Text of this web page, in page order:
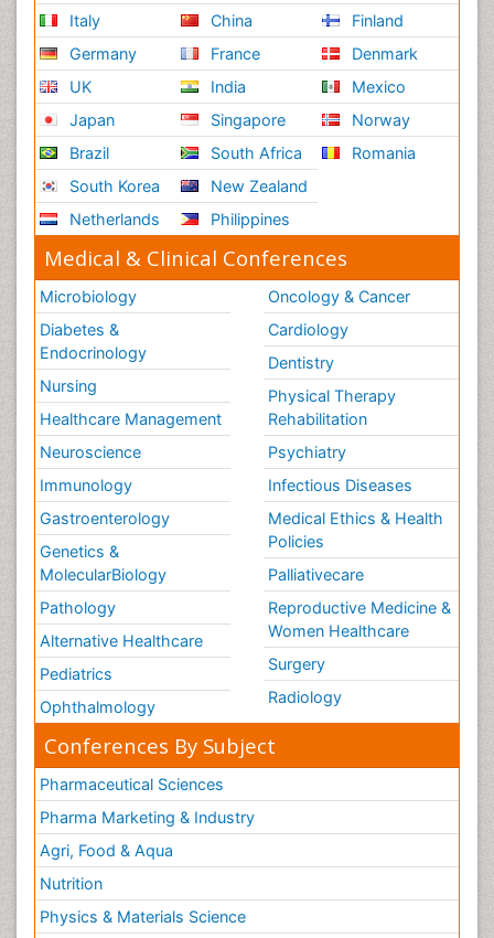
Italy
Germany
UK
Japan
Brazil
South Korea
Netherlands
China
France
India
Singapore
South Africa
New Zealand
Philippines
Finland
Denmark
Mexico
Norway
Romania
Medical & Clinical Conferences
Microbiology
Diabetes &
Endocrinology
Nursing
Healthcare Management
Neuroscience
Immunology
Gastroenterology
Genetics &
MolecularBiology
Pathology
Alternative Healthcare
Pediatrics
Ophthalmology
Oncology & Cancer
Cardiology
Dentistry
Physical Therapy
Rehabilitation
Psychiatry
Infectious Diseases
Medical Ethics & Health
Policies
Palliativecare
Reproductive Medicine &
Women Healthcare
Surgery
Radiology
Conferences By Subject
Pharmaceutical Sciences
Pharma Marketing & Industry
Agri, Food & Aqua
Nutrition
Physics & Materials Science